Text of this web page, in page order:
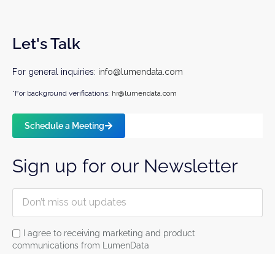
Let's Talk
For general inquiries: info@lumendata.com
*For background verifications: hr@lumendata.com
Schedule a Meeting
Sign up for our Newsletter
I agree to receiving marketing and product
communications from LumenData